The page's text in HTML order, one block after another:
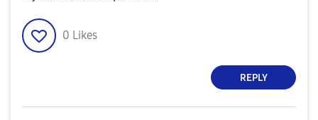
0 Likes
REPLY